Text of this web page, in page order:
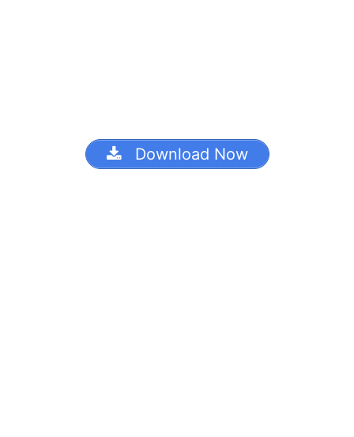
Download Now